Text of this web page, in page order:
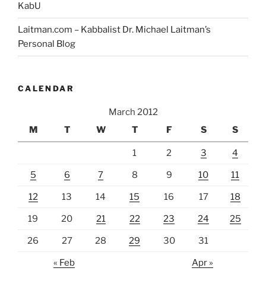
KabU
Laitman.com – Kabbalist Dr. Michael Laitman’s
Personal Blog
CALENDAR
March 2012
M
T W T F S S
1 2 3 4
5 6 7 8 9 10 11
12 13 14 15 16 17 18
19 20 21 22 23 24 25
26 27 28 29 30 31
« Feb Apr »